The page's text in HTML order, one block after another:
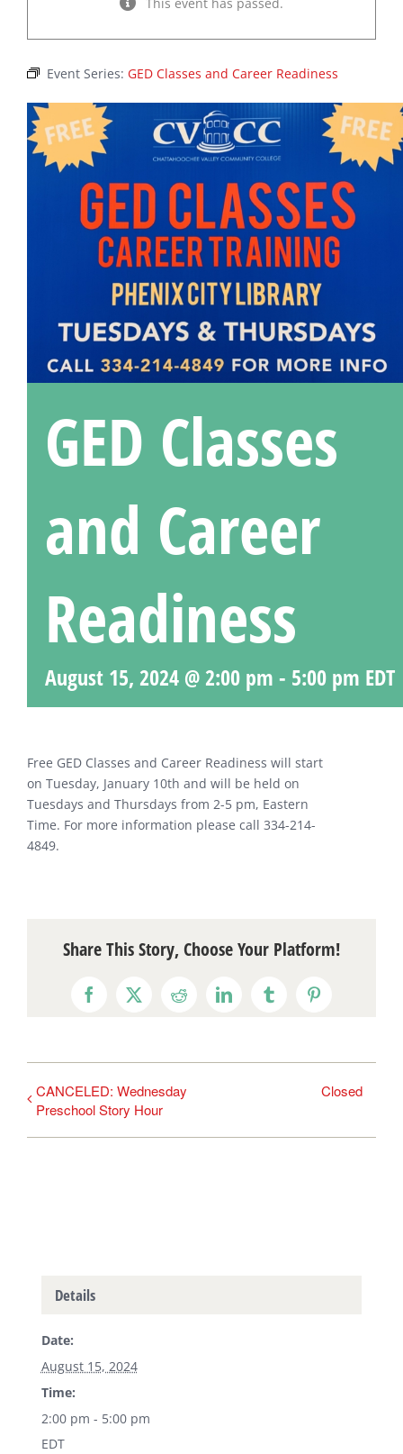
Event Series: GED Classes and Career Readiness
GED Classes
and Career
Readiness
August 15, 2024 @ 2:00 pm - 5:00 pm EDT
Free GED Classes and Career Readiness will start
on Tuesday, January 10th and will be held on
Tuesdays and Thursdays from 2-5 pm, Eastern
Time. For more information please call 334-214-
4849.
Share This Story, Choose Your Platform!
Facebook
X RedditLinkedInTumblrPinterest
CANCELED: Wednesday
Preschool Story Hour
Closed
Details
Date:
August 15, 2024
Time:
2:00 pm - 5:00 pm
EDT